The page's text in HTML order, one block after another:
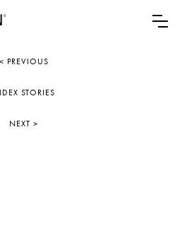
< PREVIOUS
STORIES
NEXT >